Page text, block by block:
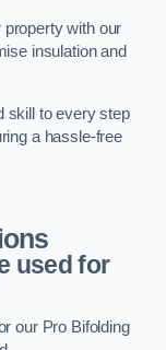
with our
insulation and
skill to every step
a hassle-free
used for
our Pro Bifolding